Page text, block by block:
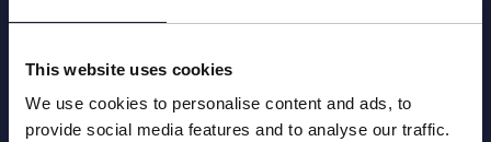
This website uses cookies
We use cookies to personalise content and ads, to
provide social media features and to analyse our traffic.
*Disclaimer
The information and analyses related to crypto values, crypto